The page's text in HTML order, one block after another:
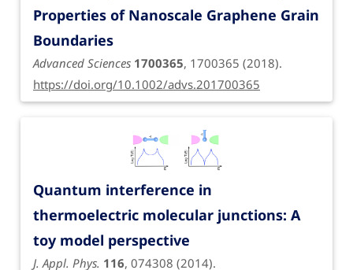
Properties of Nanoscale Graphene Grain
Boundaries
Advanced Sciences 1700365, 1700365 (2018).
https://doi.org/10.1002/advs.201700365
Quantum interference in
thermoelectric molecular junctions: A
toy model perspective
J. Appl. Phys. 116, 074308 (2014).